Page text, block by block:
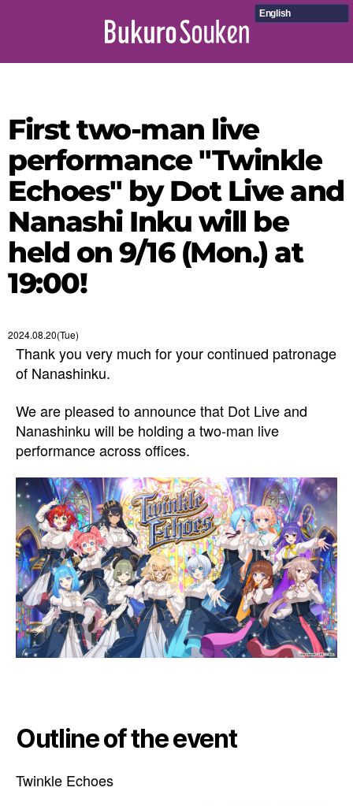
English
First two-man live
performance "Twinkle
Echoes" by Dot Live and
Nanashi Inku will be
held on 9/16 (Mon.) at
19:00!
2024.08.20(Tue)
Thank you very much for your continued patronage
of Nanashinku.
We are pleased to announce that Dot Live and
Nanashinku will be holding a two-man live
performance across offices.
Outline of the event
Twinkle Echoes